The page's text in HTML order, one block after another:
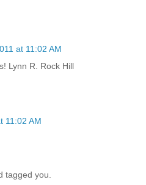
at 11:02 AM
Lynn R. Rock Hill
11:02 AM
tagged you.